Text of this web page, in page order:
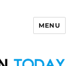
MENU